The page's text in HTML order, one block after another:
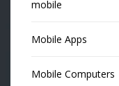
mobile
Mobile Apps
Mobile Computers